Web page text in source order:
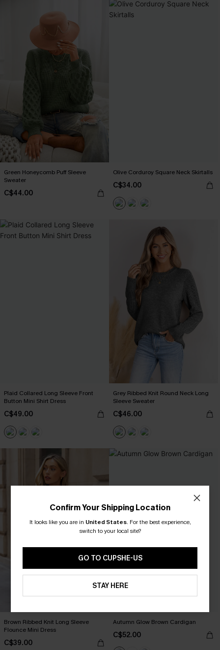
Green Honeycomb Puff Sleeve
Sweater
C$44.00
Olive Corduroy Square Neck Skirtalls
C$34.00
Plaid Collared Long Sleeve Front
Button Mini Shirt Dress
C$49.00
Grey Ribbed Knit Round Neck Long
Sleeve Sweater
C$46.00
Brown Ribbed Knit Long Sleeve
Flounce Mini Dress
C$39.00
Autumn Glow Brown Cardigan
C$52.00
Confirm Your Shipping Location
It looks like you are in United States. For the best experience,
switch to your local site?
GO TO CUPSHE-US
STAY HERE